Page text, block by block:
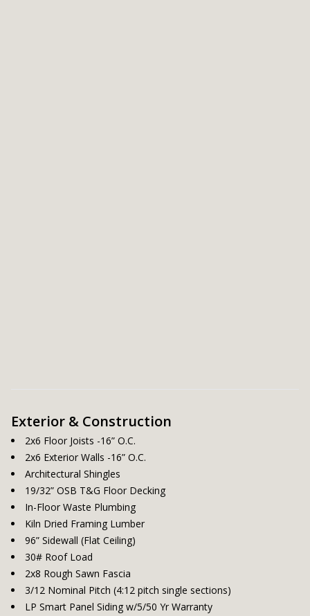
Exterior & Construction
2x6 Floor Joists -16” O.C.
2x6 Exterior Walls -16” O.C.
Architectural Shingles
19/32” OSB T&G Floor Decking
In-Floor Waste Plumbing
Kiln Dried Framing Lumber
96” Sidewall (Flat Ceiling)
30# Roof Load
2x8 Rough Sawn Fascia
3/12 Nominal Pitch (4:12 pitch single sections)
LP Smart Panel Siding w/5/50 Yr Warranty